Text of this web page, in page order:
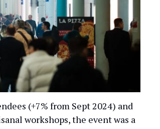
(+7% from Sept 2024) and
workshops, the event was a